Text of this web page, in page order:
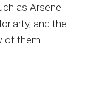
as Arsene
and the
of them.